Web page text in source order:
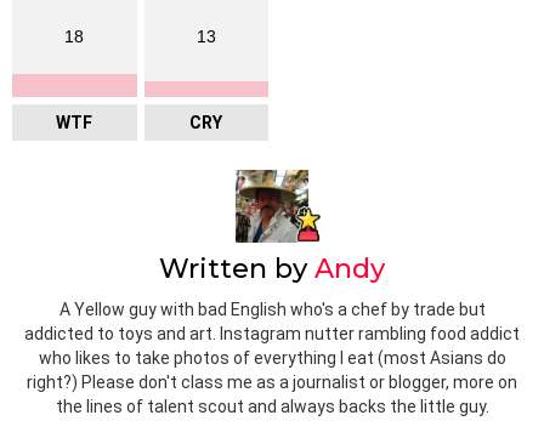
18
WTF
13
CRY
Written byAndy
A Yellow guy with bad English who's a chef by trade but
addicted to toys and art. Instagram nutter rambling food addict
who likes to take photos of everything I eat (most Asians do
right?) Please don't class me as a journalist or blogger, more on
the lines of talent scout and always backs the little guy.